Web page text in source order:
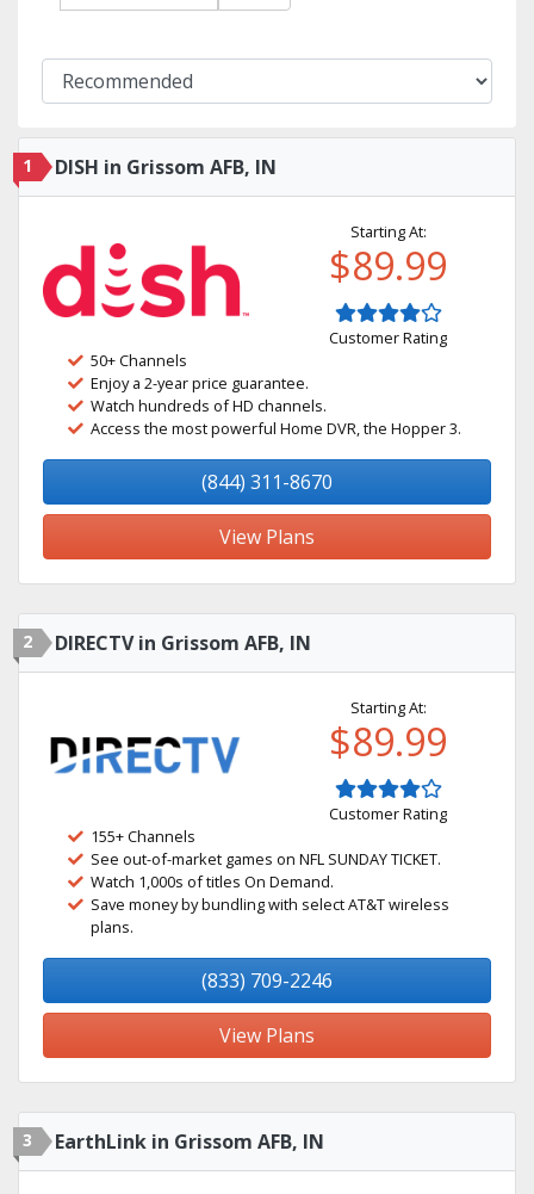
1 DISH in Grissom AFB, IN
Starting At:
$89.99
Customer Rating
50+ Channels
Enjoy a 2-year price guarantee.
Watch hundreds of HD channels.
Access the most powerful Home DVR, the Hopper 3.
(844) 311-8670
View Plans
2 DIRECTV in Grissom AFB, IN
Starting At:
$89.99
Customer Rating
155+ Channels
See out-of-market games on NFL SUNDAY TICKET.
Watch 1,000s of titles On Demand.
Save money by bundling with select AT&T wireless
plans.
(833) 709-2246
View Plans
3 EarthLink in Grissom AFB, IN